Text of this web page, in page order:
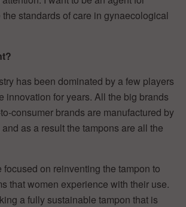
standards of care in gynaecological
has been dominated by a few players
innovation for years. All the big brands
consumer brands are manufactured by
as a result the tampons are all the
on reinventing the tampon to
that women experience with their use.
a fully sustainable tampon that is